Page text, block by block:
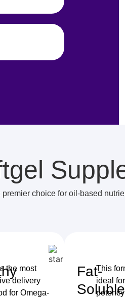
premier choice for oil-based
the most
delivery
for Omega-
Fat-
Soluble
This
ideal